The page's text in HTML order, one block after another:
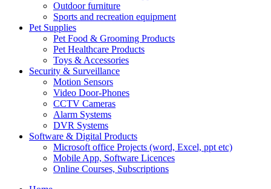
Outdoor furniture
Sports and recreation equipment
Pet Supplies
Pet Food & Grooming Products
Pet Healthcare Products
Toys & Accessories
Security & Surveillance
Motion Sensors
Video Door-Phones
CCTV Cameras
Alarm Systems
DVR Systems
Software & Digital Products
Microsoft office Projects (word, Excel, ppt etc)
Mobile App, Software Licences
Online Courses, Subscriptions